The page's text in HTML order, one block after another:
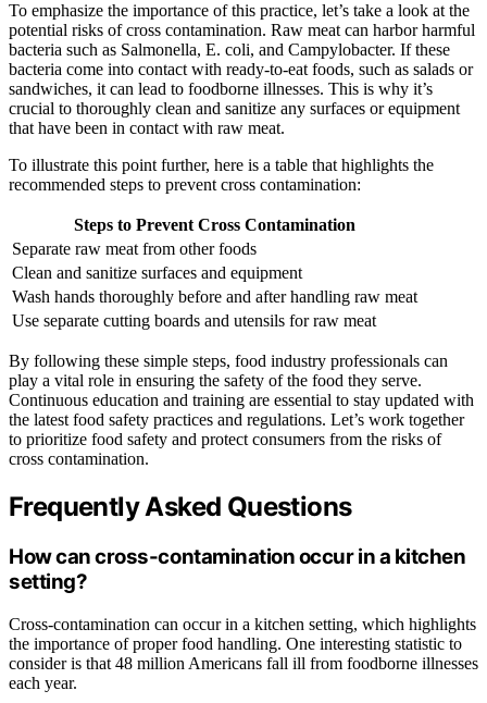
To emphasize the importance of this practice, let’s take a look at the
potential risks of cross contamination. Raw meat can harbor harmful
bacteria such as Salmonella, E. coli, and Campylobacter. If these
bacteria come into contact with ready-to-eat foods, such as salads or
sandwiches, it can lead to foodborne illnesses. This is why it’s
crucial to thoroughly clean and sanitize any surfaces or equipment
that have been in contact with raw meat.
To illustrate this point further, here is a table that highlights the
recommended steps to prevent cross contamination:
Steps to Prevent Cross Contamination
Separate raw meat from other foods
Clean and sanitize surfaces and equipment
Wash hands thoroughly before and after handling raw meat
Use separate cutting boards and utensils for raw meat
By following these simple steps, food industry professionals can
play a vital role in ensuring the safety of the food they serve.
Continuous education and training are essential to stay updated with
the latest food safety practices and regulations. Let’s work together
to prioritize food safety and protect consumers from the risks of
cross contamination.
Frequently Asked Questions
How can cross-contamination occur in a kitchen
setting?
Cross-contamination can occur in a kitchen setting, which highlights
the importance of proper food handling. One interesting statistic to
consider is that 48 million Americans fall ill from foodborne illnesses
each year.